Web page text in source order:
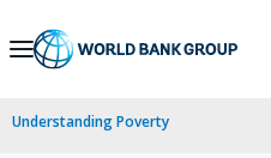
Skip
Navigation
Understanding Poverty